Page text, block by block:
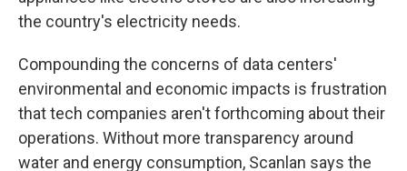
the country's electricity needs.
Compounding the concerns of data centers'
environmental and economic impacts is frustration
that tech companies aren't forthcoming about their
operations. Without more transparency around
water and energy consumption, Scanlan says the